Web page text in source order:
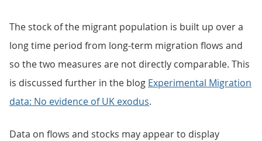
The stock of the migrant population is built up over a
long time period from long-term migration flows and
so the two measures are not directly comparable. This
is discussed further in the blog Experimental Migration
data: No evidence of UK exodus.
Data on flows and stocks may appear to display